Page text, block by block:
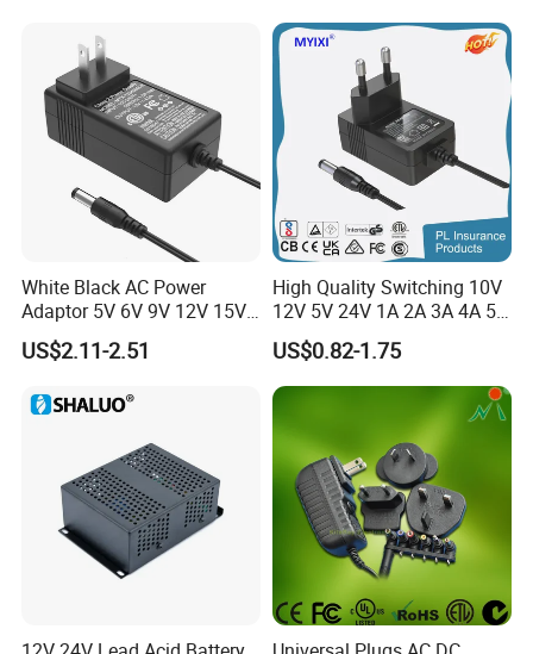
Coffee Maker Linear Battery
Wall Pd Charger
2.5A 3A 4A 5A 6A 7A AC DC
Adapter 12V Power Adapter
12-24 V
White Black AC Power
Adaptor 5V 6V 9V 12V 15V
16V 18V 19V 24V 28V 30V
DC Power Supply 1A 2A 3A
Adapter
US$2.11-2.51
High Quality Switching 10V
12V 5V 24V 1A 2A 3A 4A 5A
AC DC Adapter Power Input
100 240VAC 50 60Hz with
Multiple Output Options
US$0.82-1.75